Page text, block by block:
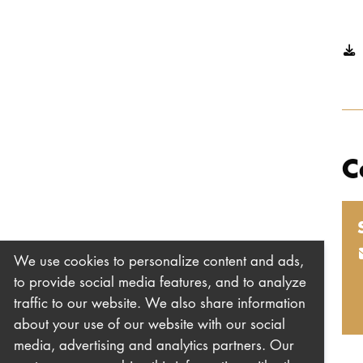
We use cookies to personalize content and ads,
to provide social media features, and to analyze
traffic to our website. We also share information
about your use of our website with our social
media, advertising and analytics partners. Our